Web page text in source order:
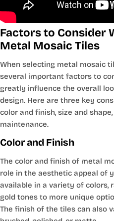
Factors to Consider
Metal Mosaic Tiles
When selecting metal mosaic
several important factors to
greatly influence the overall
design. Here are three key
color and finish, size and
maintenance.
Color and Finish
The color and finish of metal
role in the aesthetic appeal of
available in a variety of colors,
gold tones to more unique
The finish of the tiles can also